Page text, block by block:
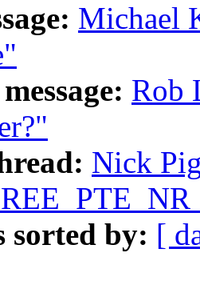
Michael
Rob
Nick
sorted by: [